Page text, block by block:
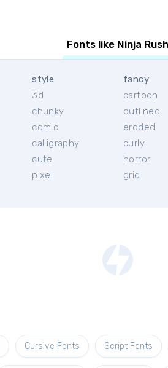
Fonts like Ninja Rush
style
3d
chunky
comic
calligraphy
cute
pixel
fancy
cartoon
outlined
eroded
curly
horror
grid
Cursive Fonts Script Fonts